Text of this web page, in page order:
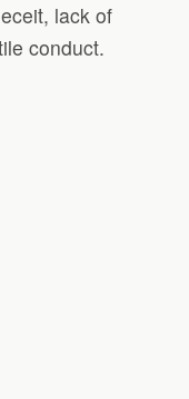
lack of
conduct.